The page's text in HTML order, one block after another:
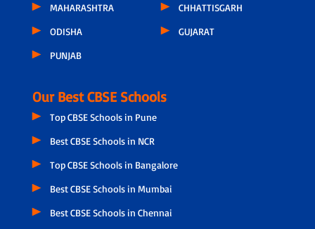
MAHARASHTRA
ODISHA
PUNJAB
CHHATTISGARH
GUJARAT
Our Best CBSE Schools
Top CBSE Schools in Pune
Best CBSE Schools in NCR
Top CBSE Schools in Bangalore
Best CBSE Schools in Mumbai
Best CBSE Schools in Chennai